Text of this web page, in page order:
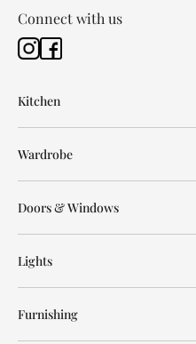
Connect with us
Kitchen
Wardrobe
Doors & Windows
Lights
Furnishing